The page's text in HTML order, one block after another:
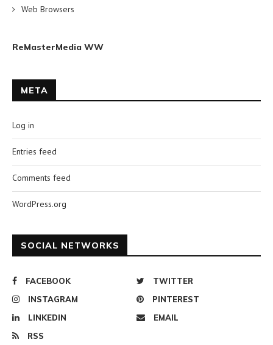
Web Browsers
ReMasterMedia WW
META
Log in
Entries feed
Comments feed
WordPress.org
SOCIAL NETWORKS
FACEBOOK
TWITTER
INSTAGRAM
PINTEREST
LINKEDIN
EMAIL
RSS